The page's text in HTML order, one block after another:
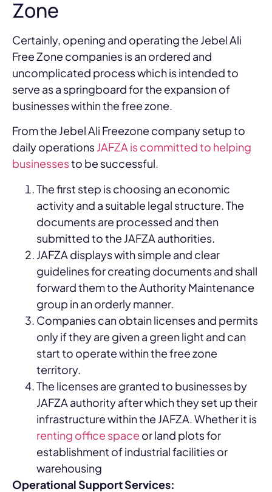
Zone
Certainly, opening and operating the Jebel Ali
Free Zone companies is an ordered and
uncomplicated process which is intended to
serve as a springboard for the expansion of
businesses within the free zone.
From the Jebel Ali Freezone company setup to
daily operationsJAFZA is committed to helping
businessesto be successful.
The first step is choosing an economic
activity and a suitable legal structure. The
documents are processed and then
submitted to the JAFZA authorities.
JAFZA displays with simple and clear
guidelines for creating documents and shall
forward them to the Authority Maintenance
group in an orderly manner.
Companies can obtain licenses and permits
only if they are given a green light and can
start to operate within the free zone
territory.
The licenses are granted to businesses by
JAFZA authority after which they set up their
infrastructure within the JAFZA. Whether it is
renting office space or land plots for
establishment of industrial facilities or
warehousing
Operational Support Services: